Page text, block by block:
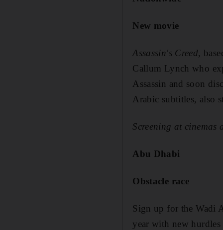
New movie
Assassin's Creed,
Callum Lynch who
Assassin and soon
Arabic subtitles, also
Screening at cinemas
Abu Dhabi
Obstacle race
Sign up for the Wadi
year with new